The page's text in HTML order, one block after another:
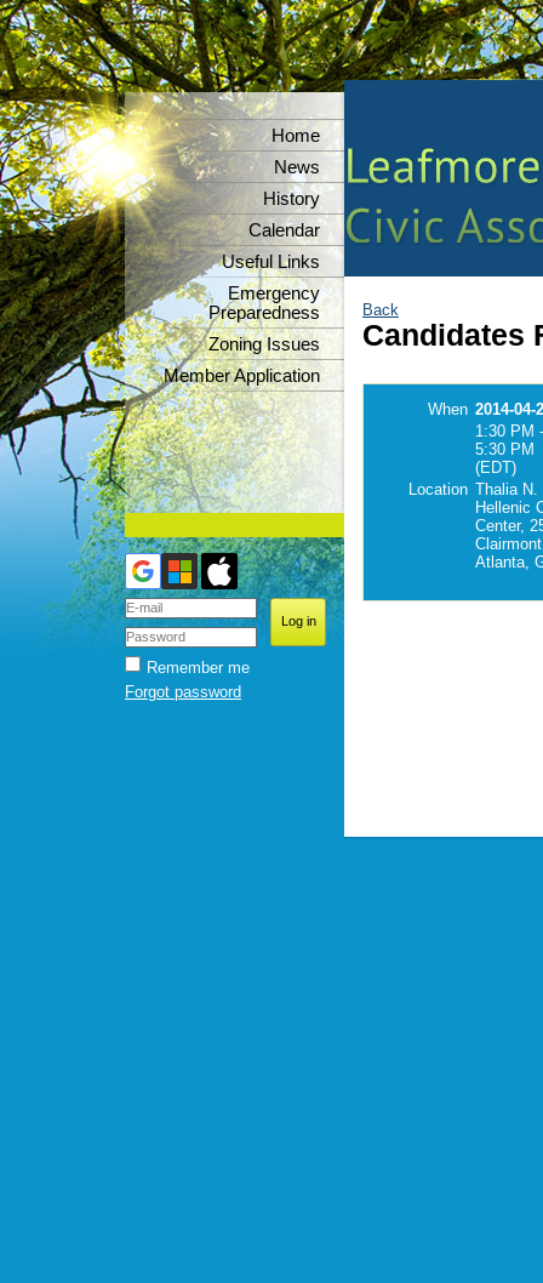
Home
News
History
Calendar
Useful Links
Emergency
Preparedness
Zoning Issues
Member Application
Remember me
Forgot password
Back
Candidates
When 2014-04-
1:30 PM -
5:30 PM
(EDT)
Location Thalia N.
Hellenic
Center,
Atlanta,